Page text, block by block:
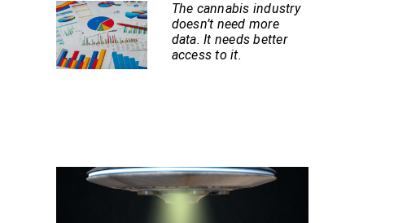
The cannabis industry
doesn’t need more
data. It needs better
access to it.